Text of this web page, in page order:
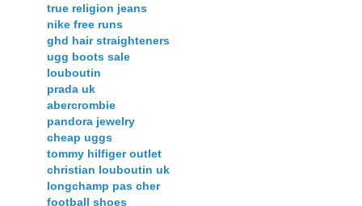
true religion jeans
nike free runs
ghd hair straighteners
ugg boots sale
louboutin
prada uk
abercrombie
pandora jewelry
cheap uggs
tommy hilfiger outlet
christian louboutin uk
longchamp pas cher
football shoes